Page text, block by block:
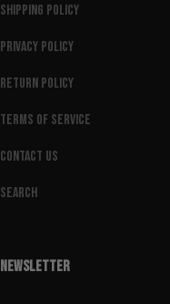
Shipping Policy
Privacy Policy
Return Policy
Terms of Service
Contact Us
Search
NEWSLETTER